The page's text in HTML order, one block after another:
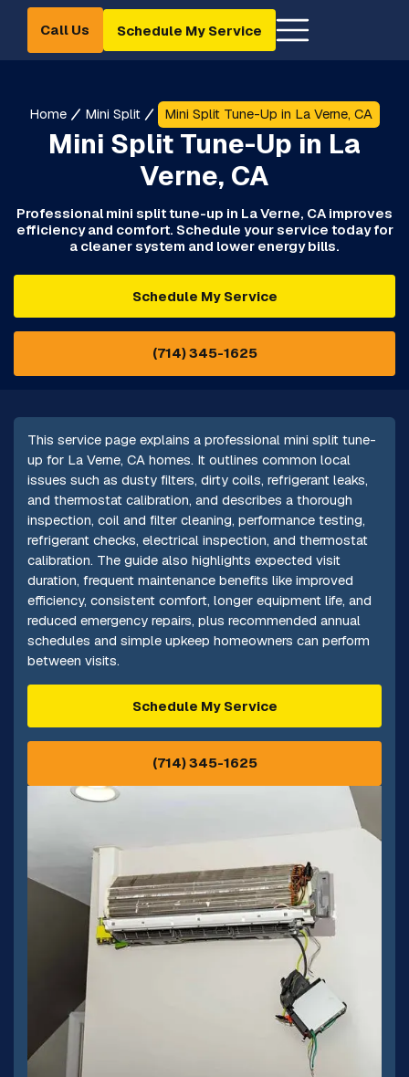
Call Us Schedule My Service
Home Mini Split Mini Split Tune-Up in La Verne, CA
Mini Split Tune-Up in La
Verne, CA
Professional mini split tune-up in La Verne, CA improves
efficiency and comfort. Schedule your service today for
a cleaner system and lower energy bills.
Schedule My Service
(714) 345-1625
This service page explains a professional mini split tune-
up for La Verne, CA homes. It outlines common local
issues such as dusty filters, dirty coils, refrigerant leaks,
and thermostat calibration, and describes a thorough
inspection, coil and filter cleaning, performance testing,
refrigerant checks, electrical inspection, and thermostat
calibration. The guide also highlights expected visit
duration, frequent maintenance benefits like improved
efficiency, consistent comfort, longer equipment life, and
reduced emergency repairs, plus recommended annual
schedules and simple upkeep homeowners can perform
between visits.
Schedule My Service
(714) 345-1625